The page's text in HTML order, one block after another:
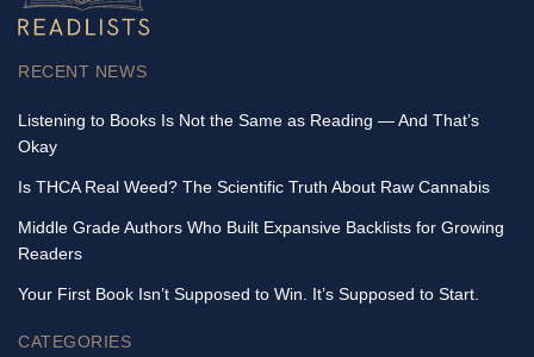
RECENT NEWS
Listening to Books Is Not the Same as Reading — And That’s
Okay
Is THCA Real Weed? The Scientific Truth About Raw Cannabis
Middle Grade Authors Who Built Expansive Backlists for Growing
Readers
Your First Book Isn’t Supposed to Win. It’s Supposed to Start.
CATEGORIES